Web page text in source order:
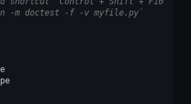
-m doctest -f -v myfile.py`